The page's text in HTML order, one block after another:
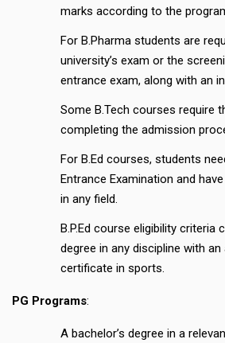
marks according to the
For B.Pharma students are
university’s exam or the
entrance exam, along with an
Some B.Tech courses require
completing the admission
For B.Ed courses, students
Entrance Examination and
in any field.
B.P.Ed course eligibility criteria
degree in any discipline with
certificate in sports.
PG Programs:
A bachelor’s degree in a